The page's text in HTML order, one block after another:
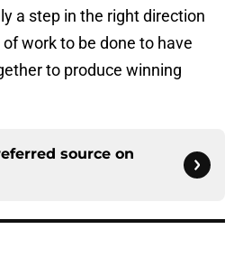
a step in the right direction
work to be done to have
to produce winning
source on